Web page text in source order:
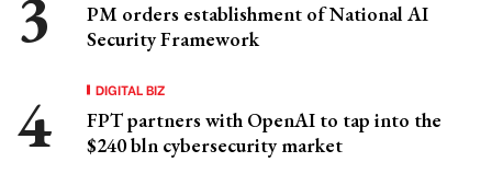
PM orders establishment of National AI
Security Framework
DIGITAL BIZ
FPT partners with OpenAI to tap into the
$240 bln cybersecurity market